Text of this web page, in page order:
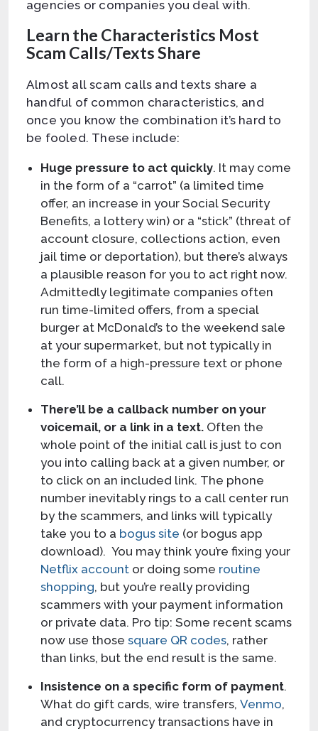
agencies or companies you deal with.
Learn the Characteristics Most
Scam Calls/Texts Share
Almost all scam calls and texts share a
handful of common characteristics, and
once you know the combination it’s hard to
be fooled. These include:
Huge pressure to act quickly. It may come
in the form of a “carrot” (a limited time
offer, an increase in your Social Security
Benefits, a lottery win) or a “stick” (threat of
account closure, collections action, even
jail time or deportation), but there’s always
a plausible reason for you to act right now.
Admittedly legitimate companies often
run time-limited offers, from a special
burger at McDonald’s to the weekend sale
at your supermarket, but not typically in
the form of a high-pressure text or phone
call.
There’ll be a callback number on your
voicemail, or a link in a text. Often the
whole point of the initial call is just to con
you into calling back at a given number, or
to click on an included link. The phone
number inevitably rings to a call center run
by the scammers, and links will typically
take you to a bogus site (or bogus app
download). You may think you’re fixing your
Netflix account or doing some routine
shopping, but you’re really providing
scammers with your payment information
or private data. Pro tip: Some recent scams
now use those square QR codes, rather
than links, but the end result is the same.
Insistence on a specific form of payment.
What do gift cards, wire transfers, Venmo,
and cryptocurrency transactions have in